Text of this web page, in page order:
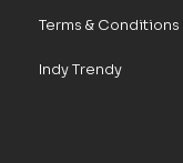
Terms & Conditions
Indy Trendy